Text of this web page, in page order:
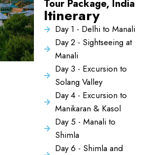
Tour Package, India
Itinerary
Day 1 - Delhi to Manali
Day 2 - Sightseeing at
Manali
Day 3 - Excursion to
Solang Valley
Day 4 - Excursion to
Manikaran & Kasol
Day 5 - Manali to
Shimla
Day 6 - Shimla and